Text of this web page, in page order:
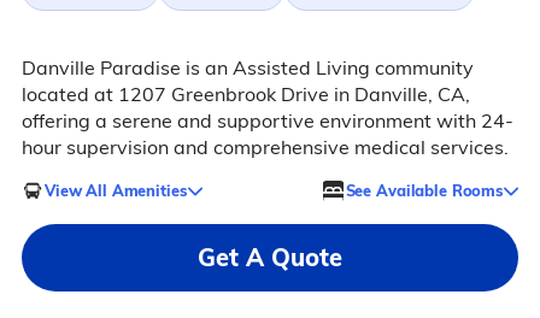
Danville Paradise is an Assisted Living community
located at 1207 Greenbrook Drive in Danville, CA,
offering a serene and supportive environment with 24-
hour supervision and comprehensive medical services.
View All Amenities See Available Rooms
Get A Quote